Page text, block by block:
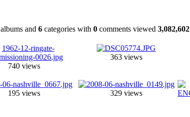
albums and 6 categories with 0 comments viewed 3,082,602
740 views
363 views
195 views
329 views